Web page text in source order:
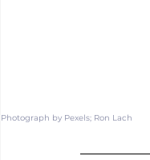
Photograph by Pexels; Ron Lach